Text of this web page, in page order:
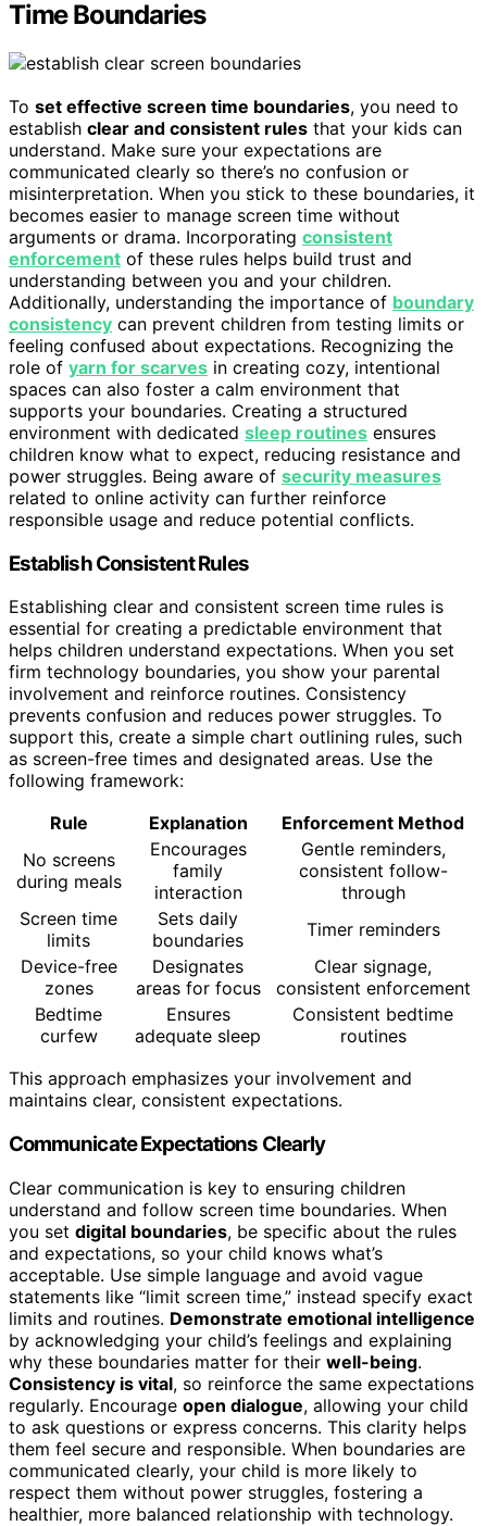
Time Boundaries
To set effective screen time boundaries, you need to
establish clear and consistent rules that your kids can
understand. Make sure your expectations are
communicated clearly so there’s no confusion or
misinterpretation. When you stick to these boundaries, it
becomes easier to manage screen time without
arguments or drama. Incorporating consistent
enforcement of these rules helps build trust and
understanding between you and your children.
Additionally, understanding the importance of boundary
consistency can prevent children from testing limits or
feeling confused about expectations. Recognizing the
role of yarn for scarves in creating cozy, intentional
spaces can also foster a calm environment that
supports your boundaries. Creating a structured
environment with dedicated sleep routines ensures
children know what to expect, reducing resistance and
power struggles. Being aware of security measures
related to online activity can further reinforce
responsible usage and reduce potential conflicts.
Establish Consistent Rules
Establishing clear and consistent screen time rules is
essential for creating a predictable environment that
helps children understand expectations. When you set
firm technology boundaries, you show your parental
involvement and reinforce routines. Consistency
prevents confusion and reduces power struggles. To
support this, create a simple chart outlining rules, such
as screen-free times and designated areas. Use the
following framework:
Rule
Explanation
Enforcement Method
No screens
during meals
Encourages
family
interaction
Gentle reminders,
consistent follow-
through
Screen time
limits
Sets daily
boundaries
Timer reminders
Device-free
zones
Designates
areas for focus
Clear signage,
consistent enforcement
Bedtime
curfew
Ensures
adequate sleep
Consistent bedtime
routines
This approach emphasizes your involvement and
maintains clear, consistent expectations.
Communicate Expectations Clearly
Clear communication is key to ensuring children
understand and follow screen time boundaries. When
you set digital boundaries, be specific about the rules
and expectations, so your child knows what’s
acceptable. Use simple language and avoid vague
statements like “limit screen time,” instead specify exact
limits and routines. Demonstrate emotional intelligence
by acknowledging your child’s feelings and explaining
why these boundaries matter for their well-being.
Consistency is vital, so reinforce the same expectations
regularly. Encourage open dialogue, allowing your child
to ask questions or express concerns. This clarity helps
them feel secure and responsible. When boundaries are
communicated clearly, your child is more likely to
respect them without power struggles, fostering a
healthier, more balanced relationship with technology.